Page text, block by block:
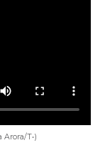
Arora/T•)